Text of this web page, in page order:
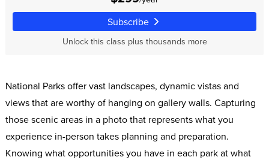
Subscribe
Unlock this class plus thousands more
National Parks offer vast landscapes, dynamic vistas and
views that are worthy of hanging on gallery walls. Capturing
those scenic areas in a photo that represents what you
experience in-person takes planning and preparation.
Knowing what opportunities you have in each park at what